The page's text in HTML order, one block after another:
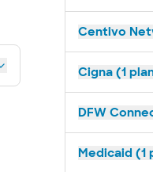
Centivo
Cigna (1
DFW
Medicaid (1